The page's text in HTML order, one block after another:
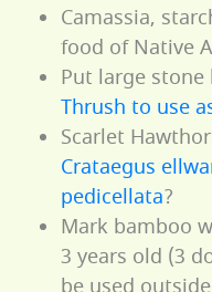
Camassia,
food of Native
Put large
Thrush to use
Scarlet
Crataegus
pedicellata?
Mark bamboo
3 years old (3